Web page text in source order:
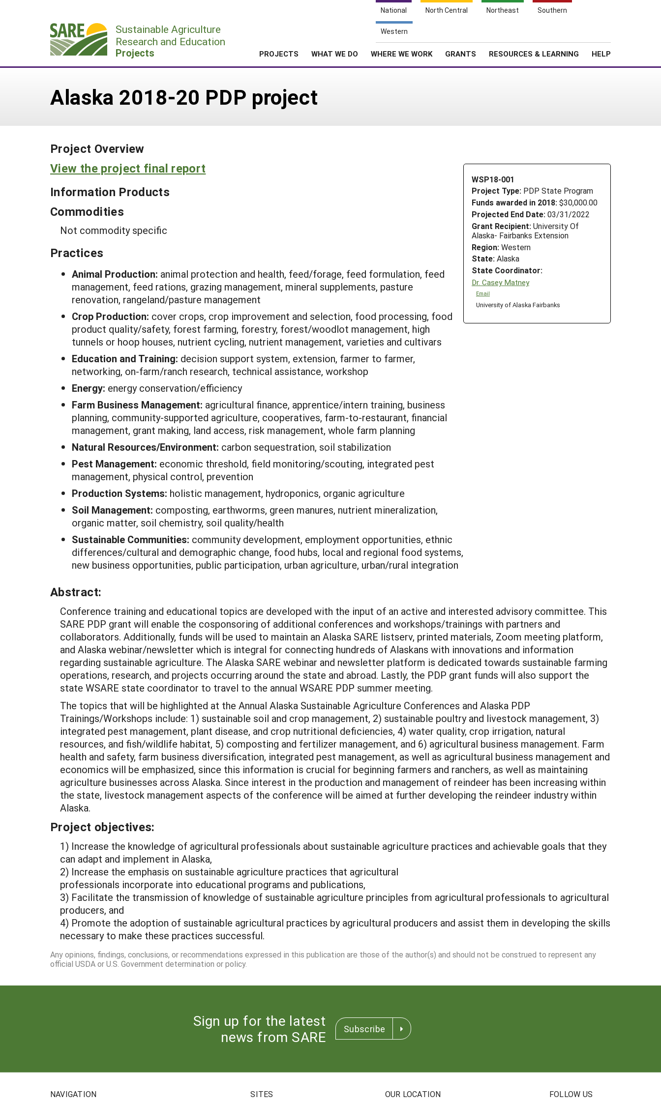
National North Central Northeast Southern
Western
Sustainable Agriculture
Research and Education
Projects PROJECTS WHAT WE DO WHERE WE WORK GRANTS RESOURCES & LEARNING HELP
Alaska 2018-20 PDP project
Project Overview
WSP18-001
Project Type: PDP State Program
Funds awarded in 2018: $30,000.00
Projected End Date: 03/31/2022
Grant Recipient: University Of
Alaska- Fairbanks Extension
Region: Western
State: Alaska
State Coordinator:
Dr. Casey Matney
Email
University of Alaska Fairbanks
View the project final report
Information Products
Commodities
Not commodity specific
Practices
Animal Production: animal protection and health, feed/forage, feed formulation, feed
management, feed rations, grazing management, mineral supplements, pasture
renovation, rangeland/pasture management
Crop Production: cover crops, crop improvement and selection, food processing, food
product quality/safety, forest farming, forestry, forest/woodlot management, high
tunnels or hoop houses, nutrient cycling, nutrient management, varieties and cultivars
Education and Training: decision support system, extension, farmer to farmer,
networking, on-farm/ranch research, technical assistance, workshop
Energy: energy conservation/efficiency
Farm Business Management: agricultural finance, apprentice/intern training, business
planning, community-supported agriculture, cooperatives, farm-to-restaurant, financial
management, grant making, land access, risk management, whole farm planning
Natural Resources/Environment: carbon sequestration, soil stabilization
Pest Management: economic threshold, field monitoring/scouting, integrated pest
management, physical control, prevention
Production Systems: holistic management, hydroponics, organic agriculture
Soil Management: composting, earthworms, green manures, nutrient mineralization,
organic matter, soil chemistry, soil quality/health
Sustainable Communities: community development, employment opportunities, ethnic
differences/cultural and demographic change, food hubs, local and regional food systems,
new business opportunities, public participation, urban agriculture, urban/rural integration
Abstract:
Conference training and educational topics are developed with the input of an active and interested advisory committee. This
SARE PDP grant will enable the cosponsoring of additional conferences and workshops/trainings with partners and
collaborators. Additionally, funds will be used to maintain an Alaska SARE listserv, printed materials, Zoom meeting platform,
and Alaska webinar/newsletter which is integral for connecting hundreds of Alaskans with innovations and information
regarding sustainable agriculture. The Alaska SARE webinar and newsletter platform is dedicated towards sustainable farming
operations, research, and projects occurring around the state and abroad. Lastly, the PDP grant funds will also support the
state WSARE state coordinator to travel to the annual WSARE PDP summer meeting.
The topics that will be highlighted at the Annual Alaska Sustainable Agriculture Conferences and Alaska PDP
Trainings/Workshops include: 1) sustainable soil and crop management, 2) sustainable poultry and livestock management, 3)
integrated pest management, plant disease, and crop nutritional deficiencies, 4) water quality, crop irrigation, natural
resources, and fish/wildlife habitat, 5) composting and fertilizer management, and 6) agricultural business management. Farm
health and safety, farm business diversification, integrated pest management, as well as agricultural business management and
economics will be emphasized, since this information is crucial for beginning farmers and ranchers, as well as maintaining
agriculture businesses across Alaska. Since interest in the production and management of reindeer has been increasing within
the state, livestock management aspects of the conference will be aimed at further developing the reindeer industry within
Alaska.
Project objectives:
1) Increase the knowledge of agricultural professionals about sustainable agriculture practices and achievable goals that they
can adapt and implement in Alaska,
2) Increase the emphasis on sustainable agriculture practices that agricultural
professionals incorporate into educational programs and publications,
3) Facilitate the transmission of knowledge of sustainable agriculture principles from agricultural professionals to agricultural
producers, and
4) Promote the adoption of sustainable agricultural practices by agricultural producers and assist them in developing the skills
necessary to make these practices successful.
Any opinions, findings, conclusions, or recommendations expressed in this publication are those of the author(s) and should not be construed to represent any
official USDA or U.S. Government determination or policy.
Sign up for the latest
news from SARE
Subscribe
NAVIGATION SITES OUR LOCATION FOLLOW US